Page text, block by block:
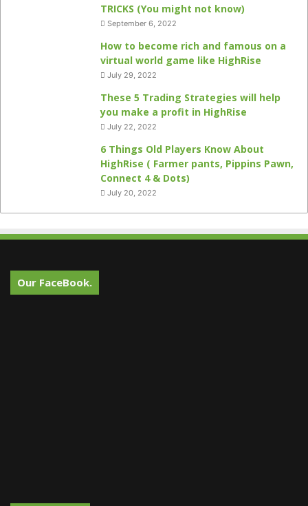
TRICKS (You might not know)
September 6, 2022
How to become rich and famous on a
virtual world game like HighRise
July 29, 2022
These 5 Trading Strategies will help
you make a profit in HighRise
July 22, 2022
6 Things Old Players Know About
HighRise ( Farmer pants, Pippins Pawn,
Connect 4 & Dots)
July 20, 2022
Our FaceBook.